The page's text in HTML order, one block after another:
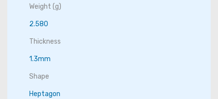
Weight (g)
2.580
Thickness
1.3mm
Shape
Heptagon